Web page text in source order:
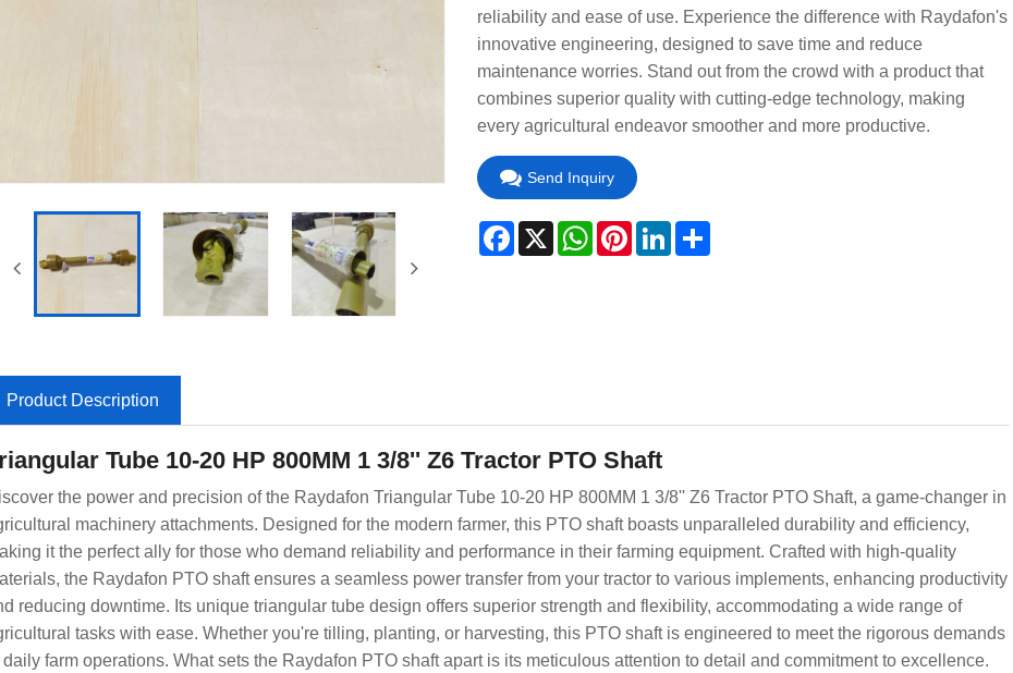
reliability and ease of use. Experience the difference with Raydafon's
innovative engineering, designed to save time and reduce
maintenance worries. Stand out from the crowd with a product that
combines superior quality with cutting-edge technology, making
every agricultural endeavor smoother and more productive.
Send Inquiry
Facebook
X WhatsApp
PinterestLinkedInShare
Product Description
Tube 10-20 HP 800MM 1 3/8'' Z6 Tractor PTO Shaft
the power and precision of the Raydafon Triangular Tube 10-20 HP 800MM 1 3/8'' Z6 Tractor PTO Shaft, a game-changer in
machinery attachments. Designed for the modern farmer, this PTO shaft boasts unparalleled durability and efficiency,
it the perfect ally for those who demand reliability and performance in their farming equipment. Crafted with high-quality
the Raydafon PTO shaft ensures a seamless power transfer from your tractor to various implements, enhancing productivity
reducing downtime. Its unique triangular tube design offers superior strength and flexibility, accommodating a wide range of
tasks with ease. Whether you're tilling, planting, or harvesting, this PTO shaft is engineered to meet the rigorous demands
daily farm operations. What sets the Raydafon PTO shaft apart is its meticulous attention to detail and commitment to excellence.